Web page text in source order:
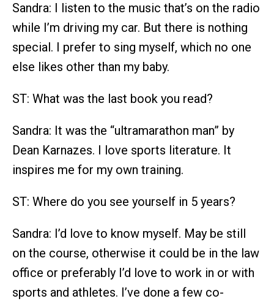
Sandra: I listen to the music that’s on the radio
while I’m driving my car. But there is nothing
special. I prefer to sing myself, which no one
else likes other than my baby.
ST: What was the last book you read?
Sandra: It was the “ultramarathon man” by
Dean Karnazes. I love sports literature. It
inspires me for my own training.
ST: Where do you see yourself in 5 years?
Sandra: I’d love to know myself. May be still
on the course, otherwise it could be in the law
office or preferably I’d love to work in or with
sports and athletes. I’ve done a few co-